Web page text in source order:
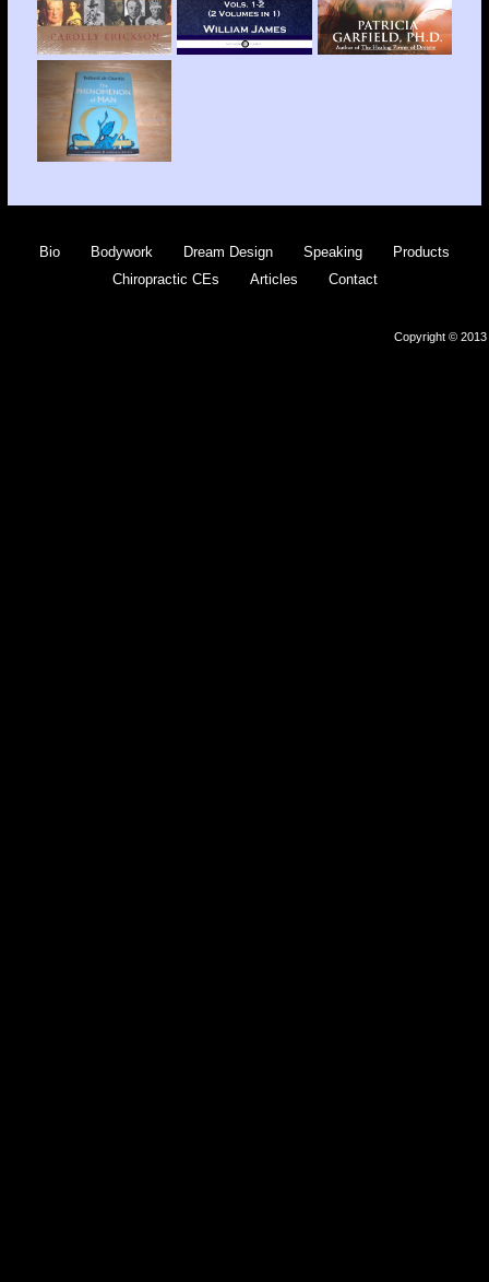
Bio Bodywork Dream Design Speaking
Products
Chiropractic CEs
Articles Contact
Copyright © 2013